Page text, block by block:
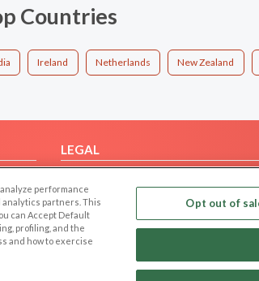
Countries
Ireland Netherlands New Zealand
LEGAL
Privacy Policy
Terms of use
Code of Conduct
performance
analytics partners. This
can Accept Default
profiling, and the
and how to exercise
Opt out of